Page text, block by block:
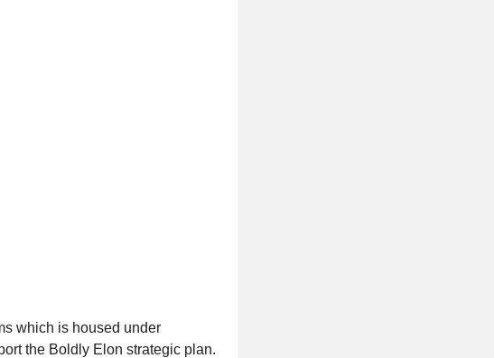
which is housed under
the Boldly Elon strategic plan.